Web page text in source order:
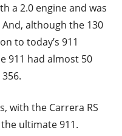
a 2.0 engine and was
although the 130
to today’s 911
911 had almost 50
with the Carrera RS
ultimate 911.